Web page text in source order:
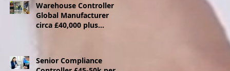
Warehouse Controller
Global Manufacturer
circa £40,000 plus
Senior Compliance